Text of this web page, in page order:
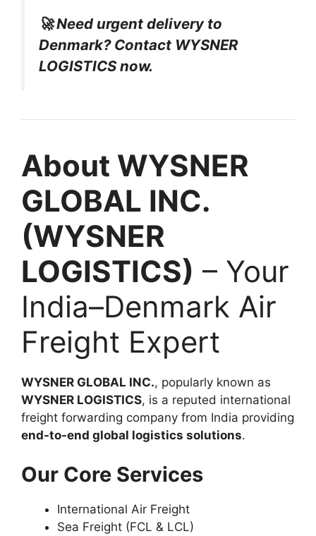
🚀 Need urgent delivery to
Denmark? Contact WYSNER
LOGISTICS now.
About WYSNER
GLOBAL INC.
(WYSNER
LOGISTICS) – Your
India–Denmark Air
Freight Expert
WYSNER GLOBAL INC., popularly known as
WYSNER LOGISTICS, is a reputed international
freight forwarding company from India providing
end-to-end global logistics solutions.
Our Core Services
International Air Freight
Sea Freight (FCL & LCL)